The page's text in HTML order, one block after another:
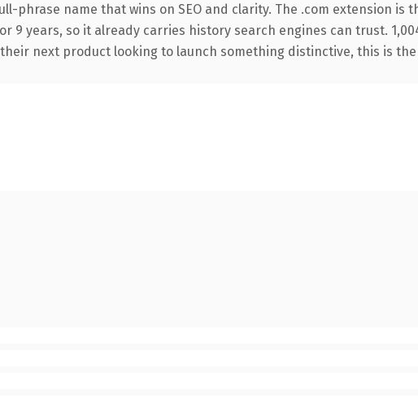
name that wins on SEO and clarity. The .com extension is
years, so it already carries history search engines can trust.
next product looking to launch something distinctive, this is